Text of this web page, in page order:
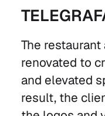
The
renovated to
and elevated
result, the